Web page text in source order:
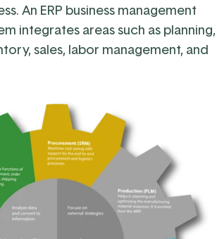
An ERP business management
integrates areas such as planning,
sales, labor management, and